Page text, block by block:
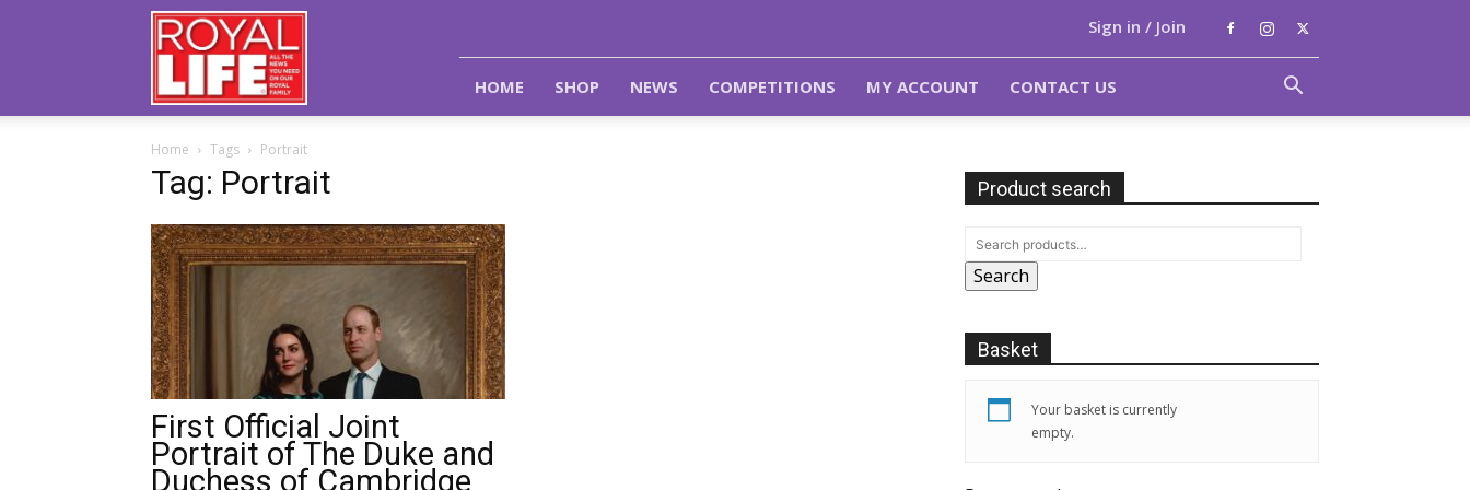
Royal
Life
Magazine
Sign in / Join
HOME SHOP NEWS COMPETITIONS MY ACCOUNT CONTACT US
Home Tags Portrait
Tag: Portrait
First Official Joint
Portrait of The Duke and
Duchess of Cambridge
Product search
Search
Basket
Your basket is currently
empty.